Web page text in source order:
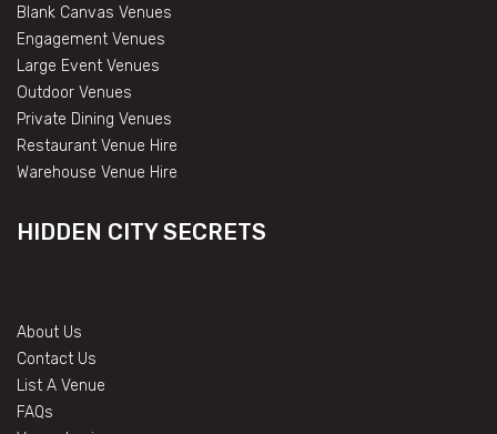
Blank Canvas Venues
Engagement Venues
Large Event Venues
Outdoor Venues
Private Dining Venues
Restaurant Venue Hire
Warehouse Venue Hire
HIDDEN CITY SECRETS
About Us
Contact Us
List A Venue
FAQs